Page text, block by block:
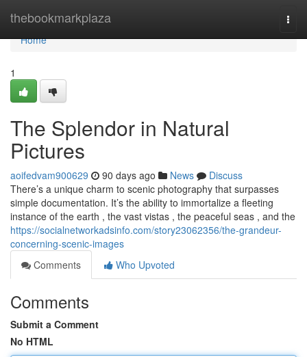
thebookmarkplaza
Home
Home
1
The Splendor in Natural
Pictures
aoifedvam900629 90 days ago News
Discuss
There’s a unique charm to scenic photography that surpasses
simple documentation. It’s the ability to immortalize a fleeting
instance of the earth , the vast vistas , the peaceful seas , and the
https://socialnetworkadsinfo.com/story23062356/the-grandeur-
concerning-scenic-images
Comments
Who Upvoted
Comments
Submit a Comment
No HTML